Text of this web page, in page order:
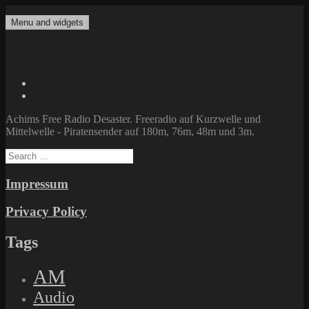
to
Achims Free Radio Desaster
Freeradio auf Kurzwelle und Mittelwelle – Piratensender auf 180m,
Menu and widgets
Achims Free Radio Desaster. Freeradio auf Kurzwelle und
Mittelwelle - Piratensender auf 180m, 76m, 48m und 3m.
Search
for:
Impressum
Privacy Policy
Tags
AM
Audio